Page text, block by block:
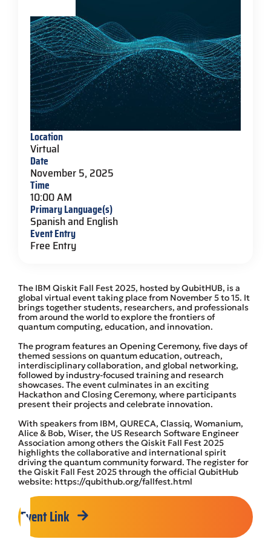
The IBM Qiskit Fall Fest 2025, hosted by QubitHUB, is a
global virtual event taking place from November 5 to 15. It
brings together students, researchers, and professionals
from around the world to explore the frontiers of
quantum computing, education, and innovation.
The program features an Opening Ceremony, five days of
themed sessions on quantum education, outreach,
interdisciplinary collaboration, and global networking,
followed by industry-focused training and research
showcases. The event culminates in an exciting
Hackathon and Closing Ceremony, where participants
present their projects and celebrate innovation.
With speakers from IBM, QURECA, Classiq, Womanium,
Alice & Bob, Wiser, the US Research Software Engineer
Association among others the Qiskit Fall Fest 2025
highlights the collaborative and international spirit
driving the quantum community forward. The register for
the Qiskit Fall Fest 2025 through the official QubitHub
website: https://qubithub.org/fallfest.html
Event Link
Location
Virtual
Date
November 5, 2025
Time
10:00 AM
Primary Language(s)
Spanish and English
Event Entry
Free Entry